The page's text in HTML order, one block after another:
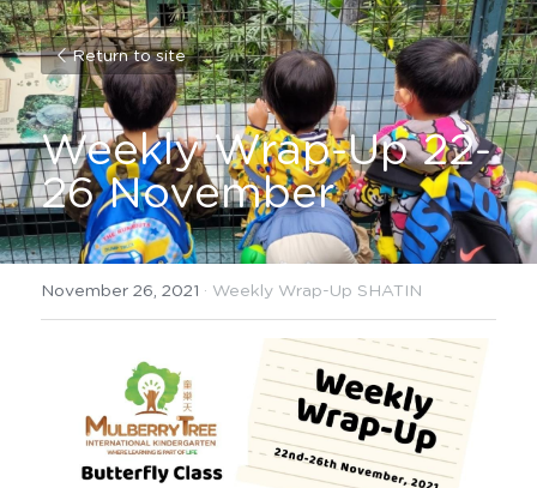
Return to site
Weekly Wrap-Up 22-
26 November
November 26, 2021 · Weekly Wrap-Up SHATIN